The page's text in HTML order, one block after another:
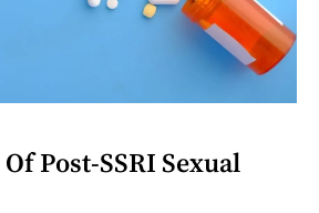
Post-SSRI Sexual